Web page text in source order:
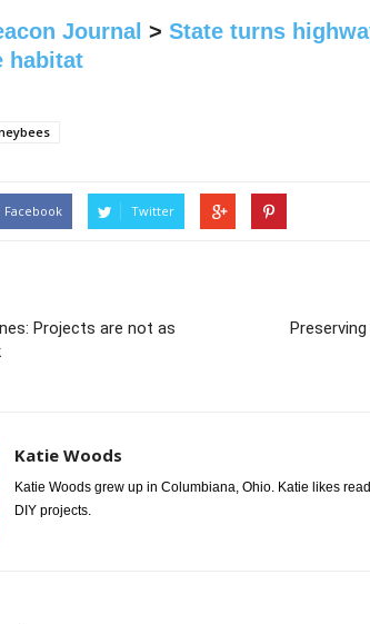
Journal > State turns
habitat
Facebook Twitter
Projects are not as
Katie Woods
Katie Woods grew up in Columbiana, Ohio. Katie likes
DIY projects.